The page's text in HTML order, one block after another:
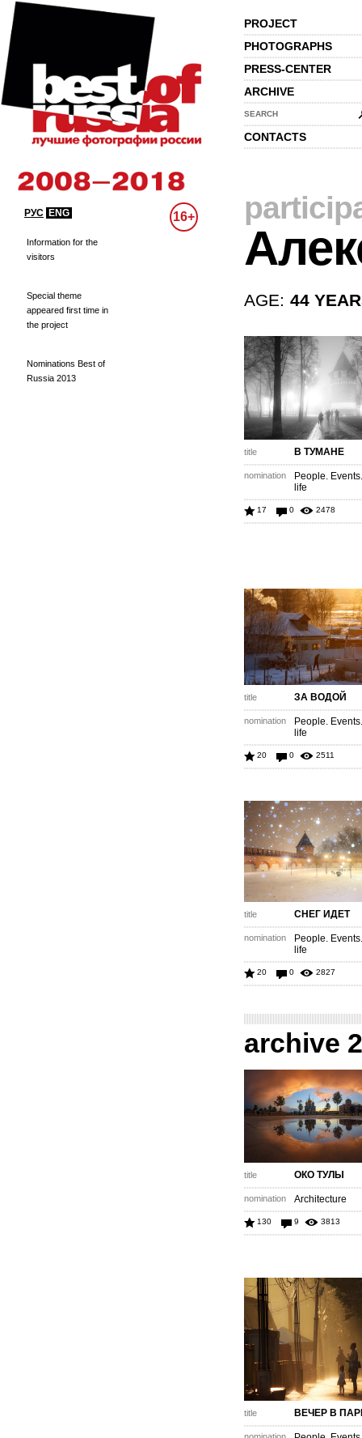
PROJECT
PHOTOGRAPHS
PRESS-CENTER
ARCHIVE
SEARCH
CONTACTS
РУС ENG 16+
Information for the
visitors
Special theme
appeared first time in
the project
Nominations Best of
Russia 2013
AGE: 44
title В ТУМАНЕ
nomination
People.
life
17 0 2478
title ЗА ВОДОЙ
nomination
People.
life
20 0 2511
title СНЕГ ИДЕТ
nomination
People.
life
20 0 2827
archive
title ОКО ТУЛЫ
nomination Architecture
130 9 3813
title ВЕЧЕР В